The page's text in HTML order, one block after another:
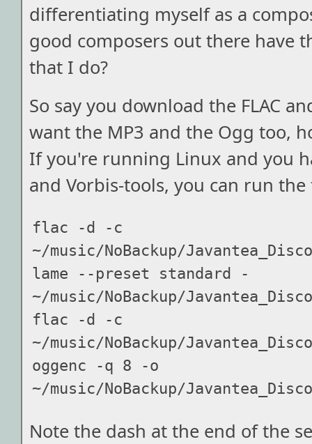
differentiating myself as a
good composers out there have
that I do?
So say you download the FLAC
want the MP3 and the Ogg too,
If you're running Linux and you
and Vorbis-tools, you can run
flac -d -c
~/music/NoBackup/
lame --preset standard -
~/music/NoBackup/
flac -d -c
~/music/NoBackup/
oggenc -q 8 -o
Note the dash at the end of the